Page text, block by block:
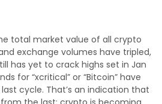
total market value of all crypto
exchange volumes have tripled,
has yet to crack highs set in Jan
for “xcritical” or “Bitcoin” have
cycle. That’s an indication that